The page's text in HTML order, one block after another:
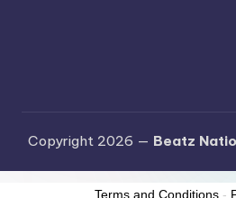
Copyright 2026 — Beatz
Terms and Conditions -